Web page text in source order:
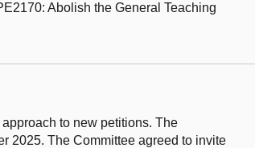
Abolish the General Teaching
to new petitions. The
2025. The Committee agreed to invite